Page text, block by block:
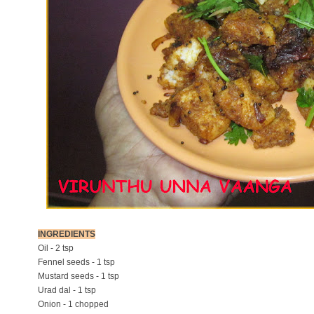
INGREDIENTS
Oil - 2 tsp
Fennel seeds - 1 tsp
Mustard seeds - 1 tsp
Urad dal - 1 tsp
Onion - 1 chopped